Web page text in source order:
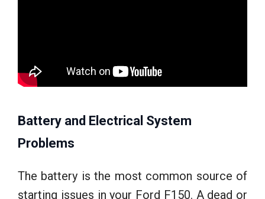
Battery and Electrical System
Problems
The battery is the most common source of
starting issues in your Ford F150. A dead or